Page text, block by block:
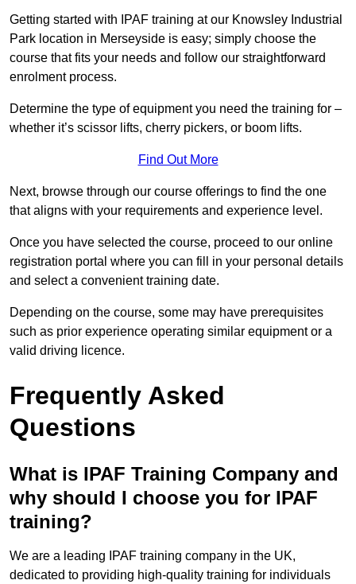
Getting started with IPAF training at our Knowsley Industrial
Park location in Merseyside is easy; simply choose the
course that fits your needs and follow our straightforward
enrolment process.
Determine the type of equipment you need the training for –
whether it’s scissor lifts, cherry pickers, or boom lifts.
Find Out More
Next, browse through our course offerings to find the one
that aligns with your requirements and experience level.
Once you have selected the course, proceed to our online
registration portal where you can fill in your personal details
and select a convenient training date.
Depending on the course, some may have prerequisites
such as prior experience operating similar equipment or a
valid driving licence.
Frequently Asked
Questions
What is IPAF Training Company and
why should I choose you for IPAF
training?
We are a leading IPAF training company in the UK,
dedicated to providing high-quality training for individuals